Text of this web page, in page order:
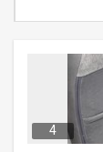
CARS
CLASSIFIEDS
4